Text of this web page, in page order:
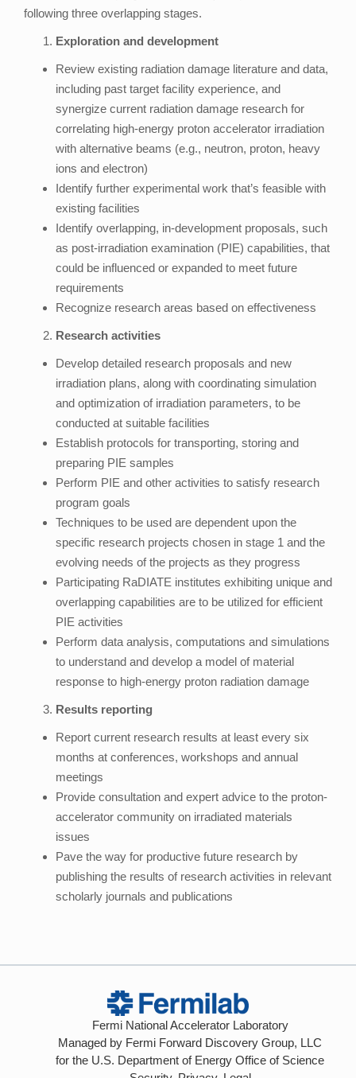
following three overlapping stages.
Exploration and development
Review existing radiation damage literature and data,
including past target facility experience, and
synergize current radiation damage research for
correlating high-energy proton accelerator irradiation
with alternative beams (e.g., neutron, proton, heavy
ions and electron)
Identify further experimental work that’s feasible with
existing facilities
Identify overlapping, in-development proposals, such
as post-irradiation examination (PIE) capabilities, that
could be influenced or expanded to meet future
requirements
Recognize research areas based on effectiveness
Research activities
Develop detailed research proposals and new
irradiation plans, along with coordinating simulation
and optimization of irradiation parameters, to be
conducted at suitable facilities
Establish protocols for transporting, storing and
preparing PIE samples
Perform PIE and other activities to satisfy research
program goals
Techniques to be used are dependent upon the
specific research projects chosen in stage 1 and the
evolving needs of the projects as they progress
Participating RaDIATE institutes exhibiting unique and
overlapping capabilities are to be utilized for efficient
PIE activities
Perform data analysis, computations and simulations
to understand and develop a model of material
response to high-energy proton radiation damage
Results reporting
Report current research results at least every six
months at conferences, workshops and annual
meetings
Provide consultation and expert advice to the proton-
accelerator community on irradiated materials
issues
Pave the way for productive future research by
publishing the results of research activities in relevant
scholarly journals and publications
Fermi National Accelerator Laboratory
Managed by Fermi Forward Discovery Group, LLC
for the U.S. Department of Energy Office of Science